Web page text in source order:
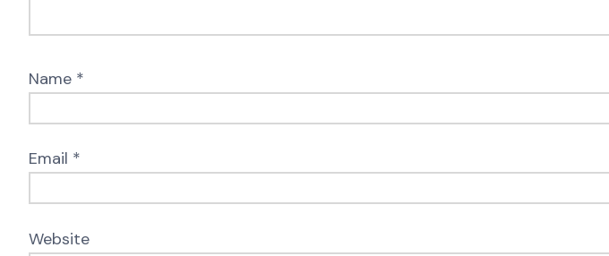
Name *
Email *
Website